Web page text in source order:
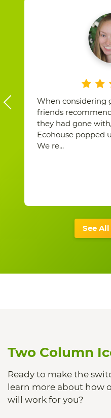
When considering
friends
they had gone
Ecohouse popped
We re...
See
Two Column
Ready to make the
learn more about how
will work for you?